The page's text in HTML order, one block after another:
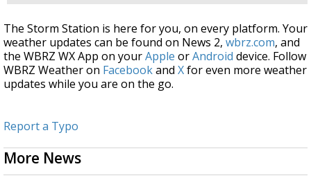
The Storm Station is here for you, on every platform. Your
weather updates can be found on News 2, wbrz.com, and
the WBRZ WX App on yourApple orAndroid device. Follow
WBRZ Weather on Facebookand Xfor even more weather
updates while you are on the go.
Report a Typo
More News